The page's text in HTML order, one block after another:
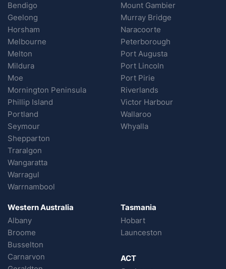
Bendigo
Geelong
Horsham
Melbourne
Melton
Mildura
Moe
Mornington Peninsula
Phillip Island
Portland
Seymour
Shepparton
Traralgon
Wangaratta
Warragul
Warrnambool
Mount Gambier
Murray Bridge
Naracoorte
Peterborough
Port Augusta
Port Lincoln
Port Pirie
Riverlands
Victor Harbour
Wallaroo
Whyalla
Western Australia
Albany
Broome
Busselton
Carnarvon
Tasmania
Hobart
Launceston
ACT